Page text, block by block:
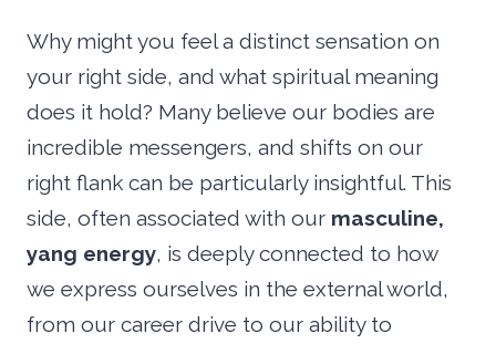
Why might you feel a distinct sensation on
your right side, and what spiritual meaning
does it hold? Many believe our bodies are
incredible messengers, and shifts on our
right flank can be particularly insightful. This
side, often associated with our masculine,
yang energy, is deeply connected to how
we express ourselves in the external world,
from our career drive to our ability to